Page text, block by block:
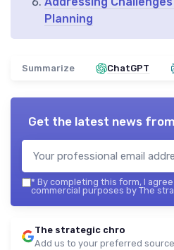
Planning
Summarize ChatGPT
Get the latest news from
* By completing this form, I
commercial purposes by The
The strategic chro
Add us to your preferred